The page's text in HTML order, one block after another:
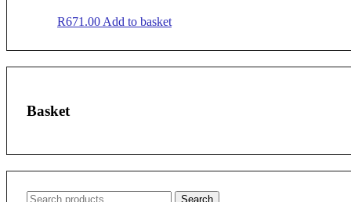
R671.00 Add to basket
Basket
Search
Search